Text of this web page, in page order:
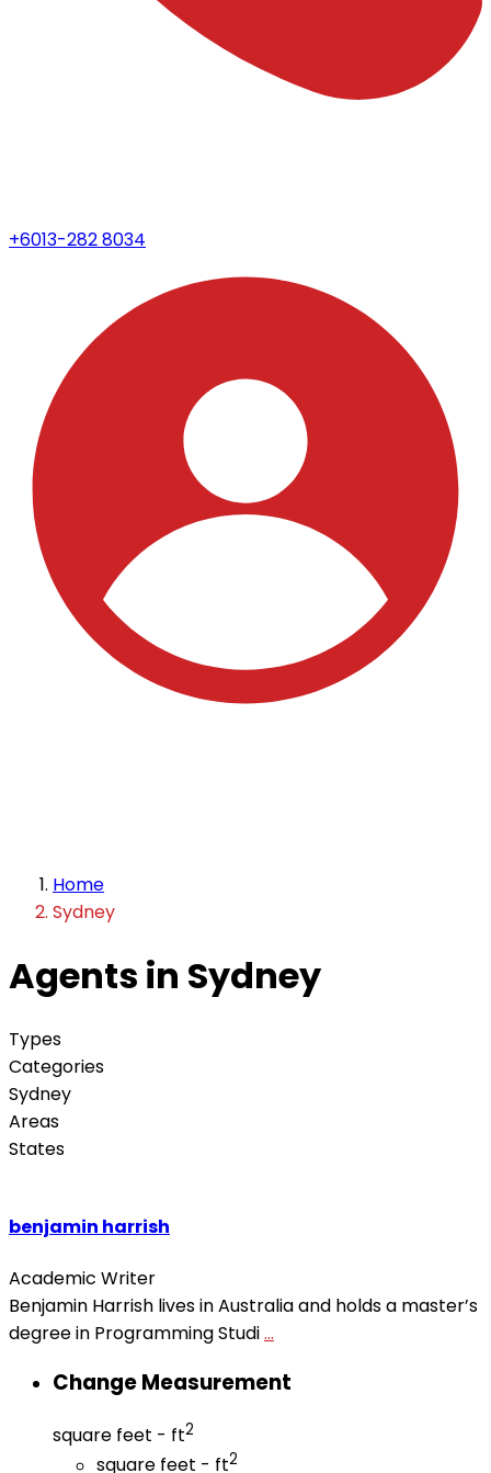
+6013-282 8034
Home
Sydney
Agents in Sydney
Types
Categories
Sydney
Areas
States
benjamin harrish
Academic Writer
Benjamin Harrish lives in Australia and holds a master’s
degree in Programming Studi...
Change Measurement
square feet - ft2
square feet - ft2